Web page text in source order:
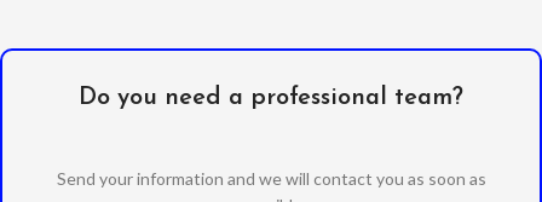
Do you need a professional team?
Send your information and we will contact you as soon as